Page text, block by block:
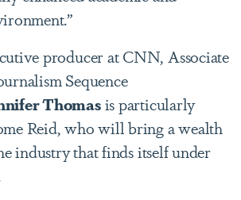
producer at CNN, Associate
Sequence
Thomasis particularly
Reid, who will bring a wealth
industry that finds itself under